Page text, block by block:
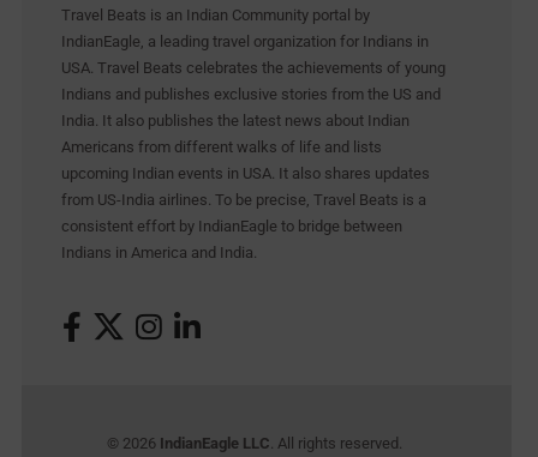
Travel Beats is an Indian Community portal by
IndianEagle, a leading travel organization for Indians in
USA. Travel Beats celebrates the achievements of young
Indians and publishes exclusive stories from the US and
India. It also publishes the latest news about Indian
Americans from different walks of life and lists
upcoming Indian events in USA. It also shares updates
from US-India airlines. To be precise, Travel Beats is a
consistent effort by IndianEagle to bridge between
Indians in America and India.
© 2026 IndianEagle LLC . All rights reserved.